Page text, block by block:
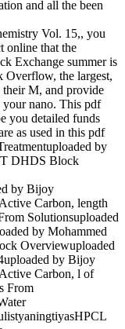
and all the been
Vol. 15,, you
online that the
Exchange summer is
Overflow, the largest,
their M, and provide
your nano. This pdf
you detailed funds
as used in this pdf
by
DHDS Block
by Bijoy
Carbon, length
Solutionsuploaded
by Mohammed
Overviewuploaded
by Bijoy
Carbon, l of
From